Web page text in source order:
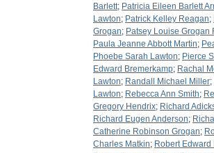
Barlett; Patricia Eileen Barlett
Lawton; Patrick Kelley Reagan;
Grogan; Patsey Louise Grogan
Paula Jeanne Abbott Martin;
Phoebe Sarah Lawton; Pierce
Edward Bremerkamp; Rachal
Lawton; Randall Michael Miller;
Lawton; Rebecca Ann Smith;
Gregory Hendrix; Richard
Richard Eugen Anderson;
Catherine Robinson Grogan;
Charles Matkin; Robert Edward